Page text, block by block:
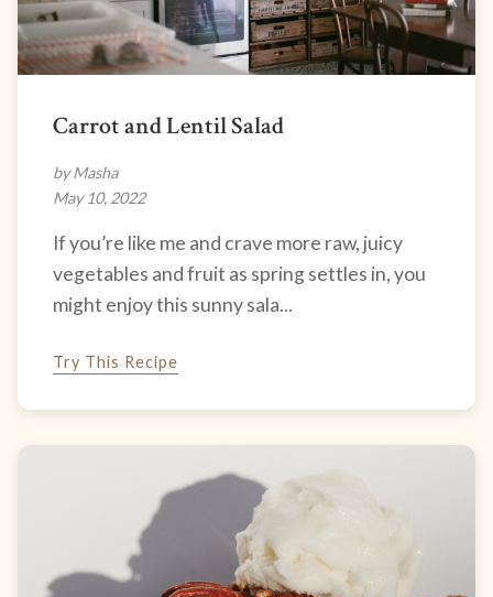
Carrot and Lentil Salad
by Masha
May 10, 2022
If you’re like me and crave more raw, juicy
vegetables and fruit as spring settles in, you
might enjoy this sunny sala...
Try This Recipe